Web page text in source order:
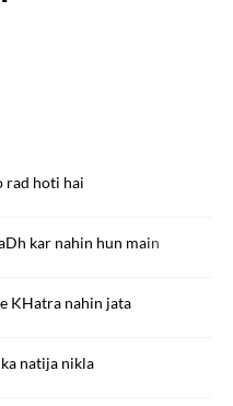
rad hoti hai
kar nahin hun main
KHatra nahin jata
natija nikla